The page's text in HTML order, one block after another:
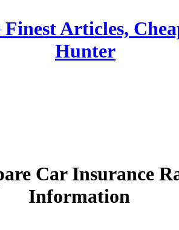
Articles,
Hunter
Car Insurance
Information